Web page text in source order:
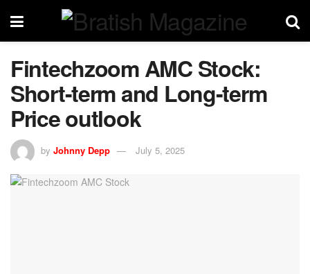
Fintechzoom AMC Stock:
Short-term and Long-term
Price outlook
by Johnny Depp July 5, 2025